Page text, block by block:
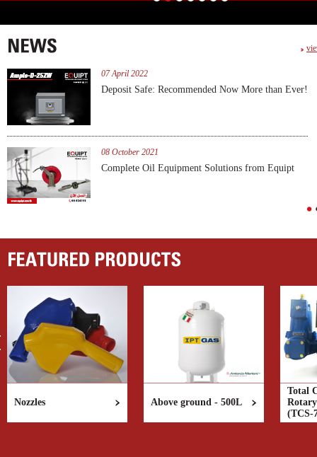
07 April 2022
Deposit Safe: Recommended Now More than Ever!
08 October 2021
Complete Oil Equipment Solutions from Equipt
PCL-
Nozzles Above ground - 500L
Total
(TCS-